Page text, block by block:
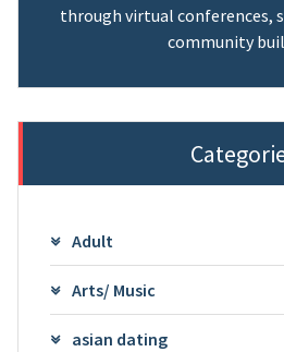
through virtual conferences,
community
Adult
Arts/ Music
asian dating